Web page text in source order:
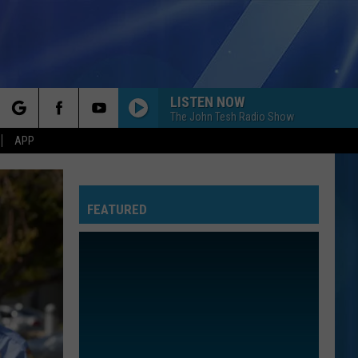
APP
LISTEN NOW
The John Tesh Radio Show
FEATURED